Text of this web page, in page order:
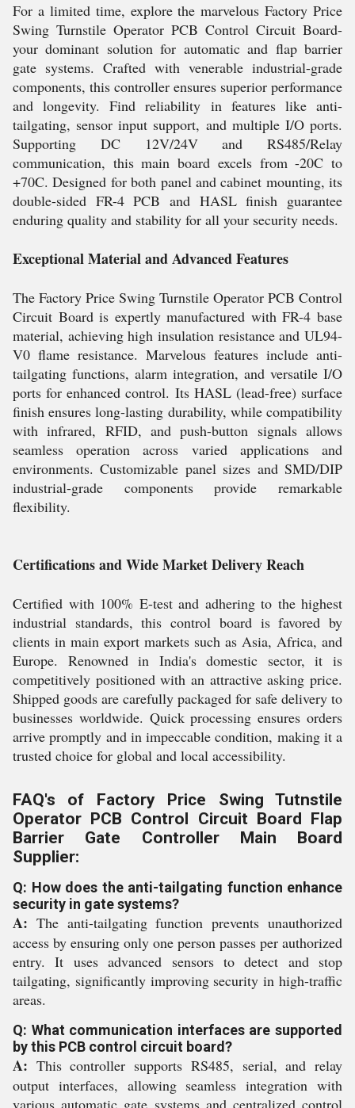
For a limited time, explore the marvelous Factory Price
Swing Turnstile Operator PCB Control Circuit Board-
your dominant solution for automatic and flap barrier
gate systems. Crafted with venerable industrial-grade
components, this controller ensures superior performance
and longevity. Find reliability in features like anti-
tailgating, sensor input support, and multiple I/O ports.
Supporting DC 12V/24V and RS485/Relay
communication, this main board excels from -20C to
+70C. Designed for both panel and cabinet mounting, its
double-sided FR-4 PCB and HASL finish guarantee
enduring quality and stability for all your security needs.
Exceptional Material and Advanced Features
The Factory Price Swing Turnstile Operator PCB Control
Circuit Board is expertly manufactured with FR-4 base
material, achieving high insulation resistance and UL94-
V0 flame resistance. Marvelous features include anti-
tailgating functions, alarm integration, and versatile I/O
ports for enhanced control. Its HASL (lead-free) surface
finish ensures long-lasting durability, while compatibility
with infrared, RFID, and push-button signals allows
seamless operation across varied applications and
environments. Customizable panel sizes and SMD/DIP
industrial-grade components provide remarkable
flexibility.
Certifications and Wide Market Delivery Reach
Certified with 100% E-test and adhering to the highest
industrial standards, this control board is favored by
clients in main export markets such as Asia, Africa, and
Europe. Renowned in India's domestic sector, it is
competitively positioned with an attractive asking price.
Shipped goods are carefully packaged for safe delivery to
businesses worldwide. Quick processing ensures orders
arrive promptly and in impeccable condition, making it a
trusted choice for global and local accessibility.
FAQ's of Factory Price Swing Tutnstile
Operator PCB Control Circuit Board Flap
Barrier Gate Controller Main Board
Supplier:
Q: How does the anti-tailgating function enhance
security in gate systems?
A: The anti-tailgating function prevents unauthorized
access by ensuring only one person passes per authorized
entry. It uses advanced sensors to detect and stop
tailgating, significantly improving security in high-traffic
areas.
Q: What communication interfaces are supported
by this PCB control circuit board?
A: This controller supports RS485, serial, and relay
output interfaces, allowing seamless integration with
various automatic gate systems and centralized control